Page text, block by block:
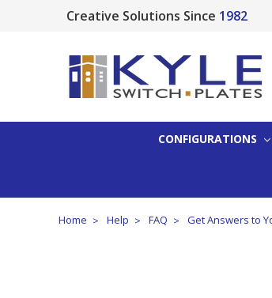
Creative Solutions Since 1982
CONFIGURATIONS
Home Help FAQ Get Answers to